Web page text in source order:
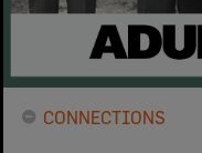
CONNECTIONS